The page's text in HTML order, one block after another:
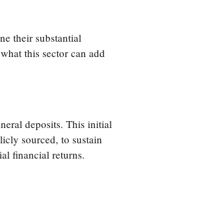
their substantial
this sector can add
deposits. This initial
sourced, to sustain
financial returns.